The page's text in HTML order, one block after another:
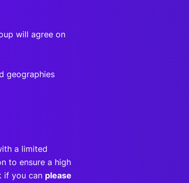
will agree on
geographies
a limited
to ensure a high
if you can please